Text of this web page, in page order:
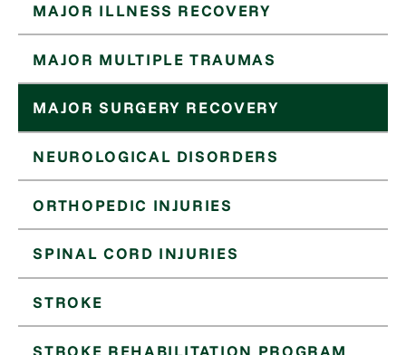
MAJOR ILLNESS RECOVERY
MAJOR MULTIPLE TRAUMAS
MAJOR SURGERY RECOVERY
NEUROLOGICAL DISORDERS
ORTHOPEDIC INJURIES
SPINAL CORD INJURIES
STROKE
STROKE REHABILITATION PROGRAM